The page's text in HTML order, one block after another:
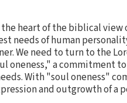
heart of the biblical
needs of human
We need to turn to the
oneness," a commitment
With "soul oneness"
and outgrowth of a